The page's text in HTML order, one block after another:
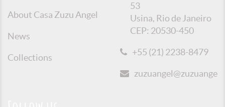
About Casa Zuzu Angel
News
Collections
53
Usina, Rio de Janeiro
CEP: 20530-450
+55 (21) 2238-8479